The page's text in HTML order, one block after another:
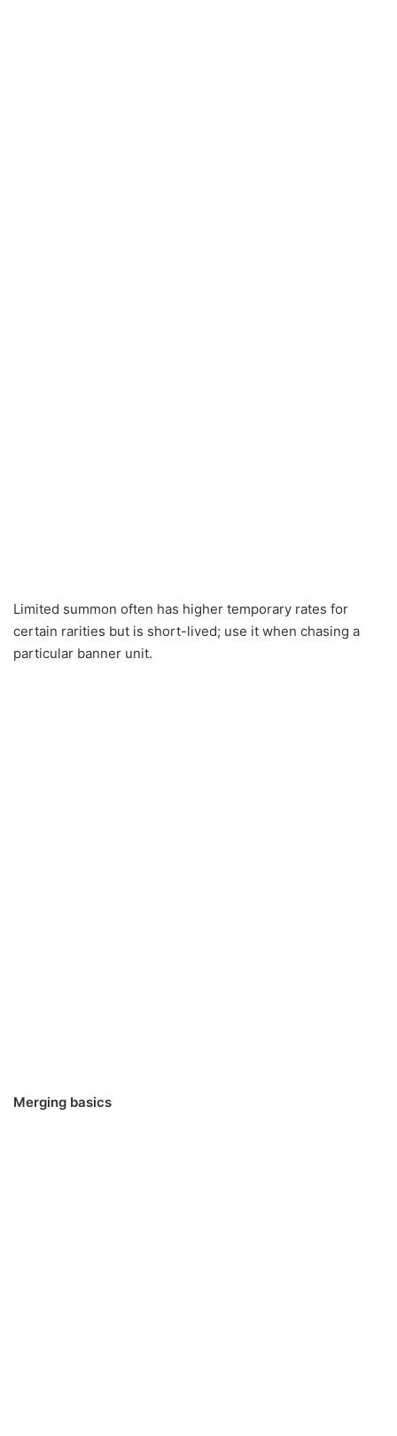
Limited summon often has higher temporary rates for
certain rarities but is short-lived; use it when chasing a
particular banner unit.
Merging basics